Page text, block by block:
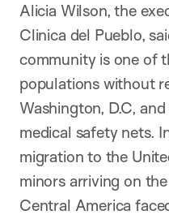
Alicia Wilson, the
Clinica del Pueblo,
community is one of
populations without
Washington, D.C,
medical safety nets.
migration to the
minors arriving on
Central America